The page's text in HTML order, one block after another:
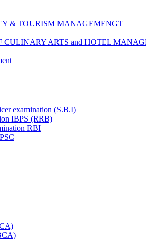
& TOURISM MANAGEMENGT
CULINARY ARTS and HOTEL
examination (S.B.I)
IBPS (RRB)
RBI